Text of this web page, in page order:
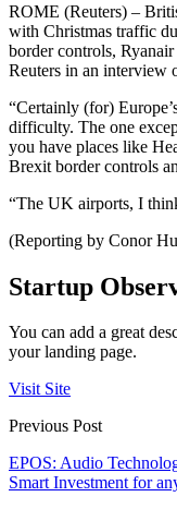
ROME (Reuters) –
with Christmas traffic
border controls, Ryanair
Reuters in an interview
“Certainly (for)
difficulty. The one
you have places like
Brexit border controls
“The UK airports, I
(Reporting by Conor
Startup
You can add a great
your landing page.
Visit Site
Previous Post
EPOS: Audio
Smart Investment for